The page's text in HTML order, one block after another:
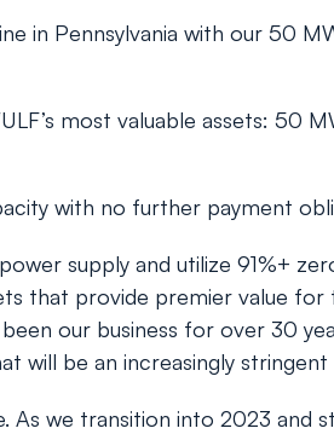
in Pennsylvania with our 50
most valuable assets: 50
with no further payment
supply and utilize 91%+
that provide premier value for
our business for over 30
will be an increasingly
we transition into 2023 and